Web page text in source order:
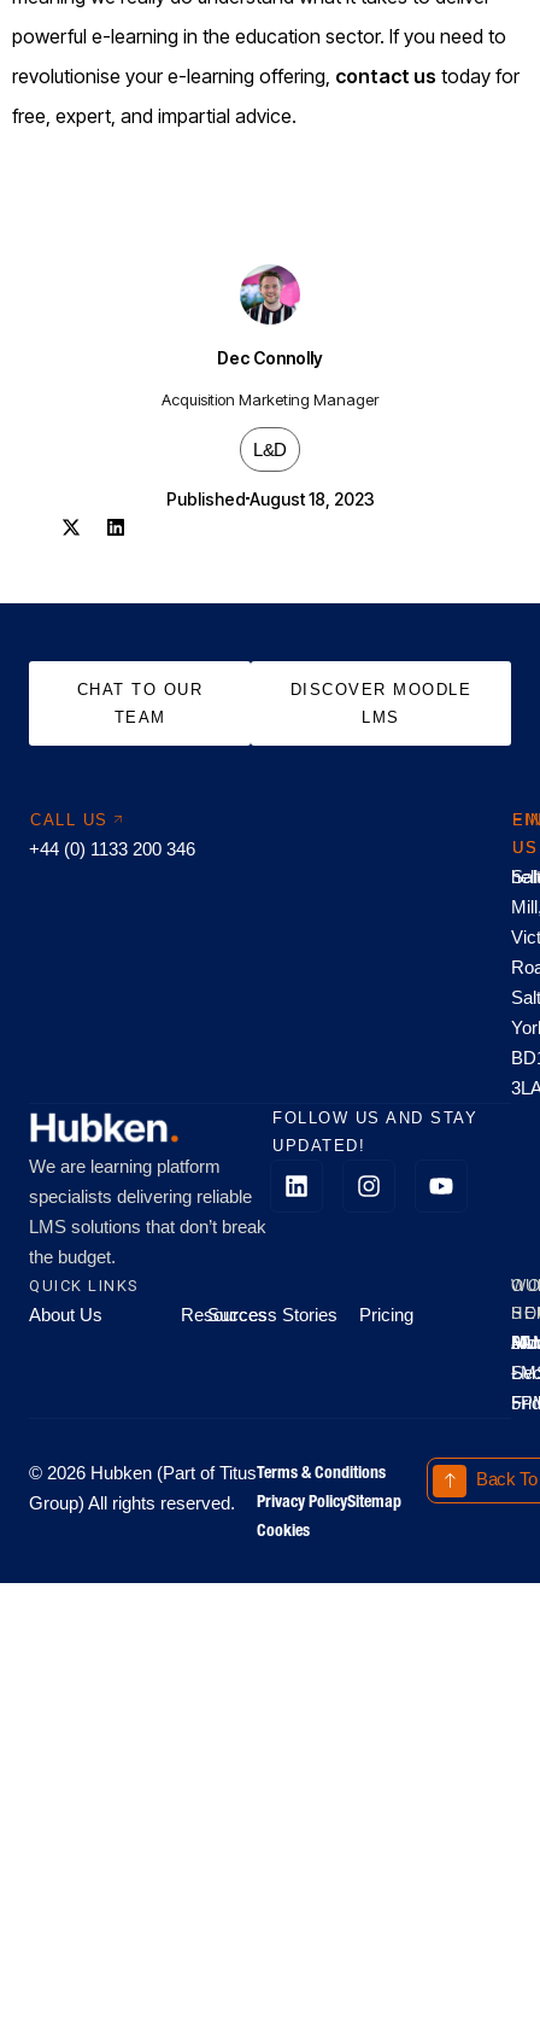
Dec Connolly
Acquisition Marketing Manager
L&D
Published August 18, 2023
powerful e-learning in the education sector. If you need to
revolutionise your e-learning offering, contact us today for
free, expert, and impartial advice.
CHAT TO OUR
TEAM
DISCOVER MOODLE
LMS
CALL US
+44 (0) 1133 200 346
US
US
We are learning platform
specialists delivering reliable
LMS solutions that don’t break
the budget.
FOLLOW US AND STAY
UPDATED!
QUICK LINKS
About Us Resources
Success Stories Pricing
All
-
-
© 2026 Hubken (Part of Titus
Group) All rights reserved.
Terms & Conditions
Privacy PolicySitemap
Cookies
Back To